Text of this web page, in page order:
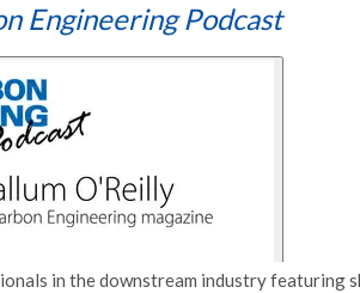
Engineering Podcast
in the downstream industry featuring